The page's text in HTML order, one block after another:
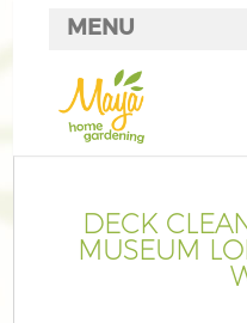
DECK
MUSEUM
MENU